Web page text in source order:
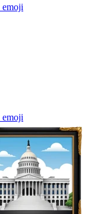
emoji
emoji